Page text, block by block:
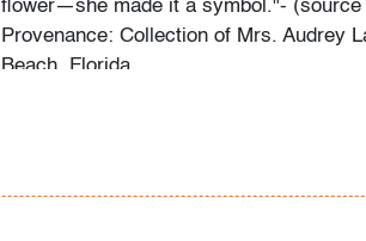
flower—she made it a symbol."- (source
Provenance: Collection of Mrs. Audrey
Beach, Florida.